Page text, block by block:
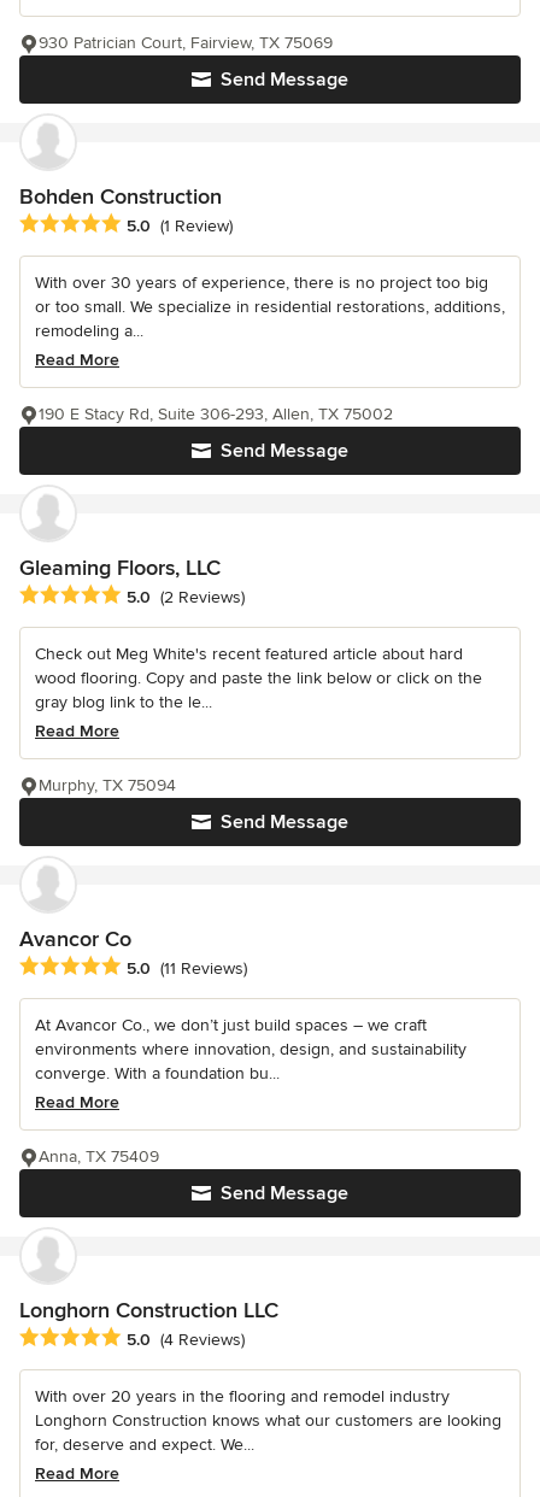
Send Message
930 Patrician Court, Fairview, TX 75069
Bohden Construction
Average rating: 5 out of 5 stars
5.0 (1 Review)
With over 30 years of experience, there is no project too big
or too small. We specialize in residential restorations, additions,
remodeling a...
Read More
Send Message
190 E Stacy Rd, Suite 306-293, Allen, TX 75002
Gleaming Floors, LLC
Average rating: 5 out of 5 stars
5.0 (2 Reviews)
Check out Meg White's recent featured article about hard
wood flooring. Copy and paste the link below or click on the
gray blog link to the le...
Read More
Send Message
Murphy, TX 75094
Avancor Co
Average rating: 5 out of 5 stars
5.0 (11 Reviews)
At Avancor Co., we don’t just build spaces – we craft
environments where innovation, design, and sustainability
converge. With a foundation bu...
Read More
Send Message
Anna, TX 75409
Longhorn Construction LLC
Average rating: 5 out of 5 stars
5.0 (4 Reviews)
With over 20 years in the flooring and remodel industry
Longhorn Construction knows what our customers are looking
for, deserve and expect. We...
Read More